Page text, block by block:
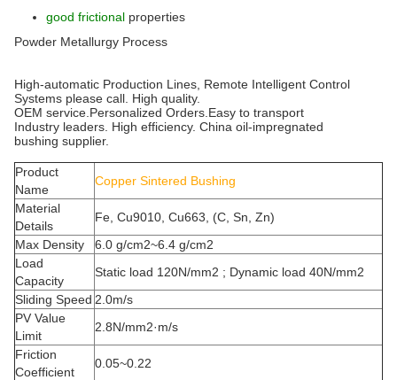
good frictional properties
Powder Metallurgy Process
High-automatic Production Lines, Remote Intelligent Control
Systems please call. High quality.
OEM service.Personalized Orders.Easy to transport
Industry leaders. High efficiency. China oil-impregnated
bushing supplier.
Product
Name
Copper Sintered Bushing
Material
Details
Fe, Cu9010, Cu663, (C, Sn, Zn)
Max Density
6.0 g/cm2~6.4 g/cm2
Load
Capacity
Static load 120N/mm2 ; Dynamic load 40N/mm2
Sliding Speed 2.0m/s
PV Value
Limit
2.8N/mm2·m/s
Friction
Coefficient
0.05~0.22